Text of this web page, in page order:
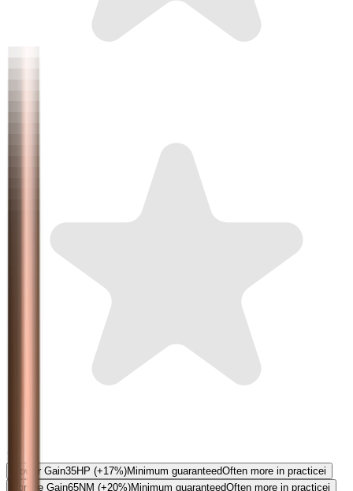
Power Gain35HP (+17%)Minimum guaranteedOften more in practicei
Torque Gain65NM (+20%)Minimum guaranteedOften more in practicei